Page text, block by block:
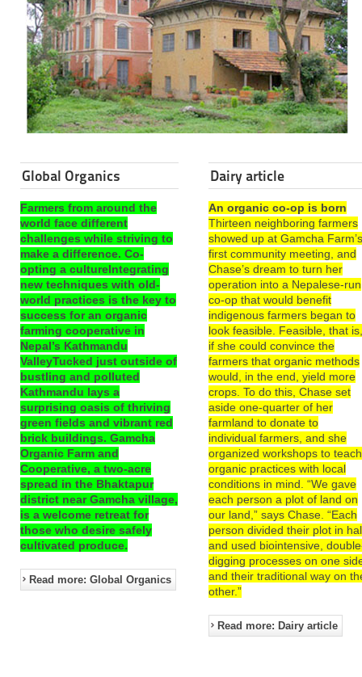
Global Organics
Farmers from around the
world face different
challenges while striving to
make a difference. Co-
opting a cultureIntegrating
new techniques with old-
world practices is the key to
success for an organic
farming cooperative in
Nepal’s Kathmandu
ValleyTucked just outside of
bustling and polluted
Kathmandu lays a
surprising oasis of thriving
green fields and vibrant red
brick buildings. Gamcha
Organic Farm and
Cooperative, a two-acre
spread in the Bhaktapur
district near Gamcha village,
is a welcome retreat for
those who desire safely
cultivated produce.
Read more: Global Organics
Dairy article
An organic co-op is born
Thirteen neighboring farmers
showed up at Gamcha
first community meeting, and
Chase’s dream to turn her
operation into a Nepalese-run
co-op that would benefit
indigenous farmers began to
look feasible. Feasible, that
if she could convince the
farmers that organic methods
would, in the end, yield more
crops. To do this, Chase set
aside one-quarter of her
farmland to donate to
individual farmers, and she
organized workshops to teach
organic practices with local
conditions in mind. “We gave
each person a plot of land on
our land,” says Chase. “Each
person divided their plot in
and used biointensive,
digging processes on one
and their traditional way on
other.”
Read more: Dairy article